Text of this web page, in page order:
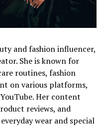
and fashion influencer,
She is known for
routines, fashion
on various platforms,
Her content
reviews, and
wear and special